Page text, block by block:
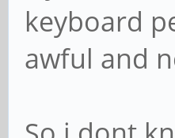
keyboard
awful and